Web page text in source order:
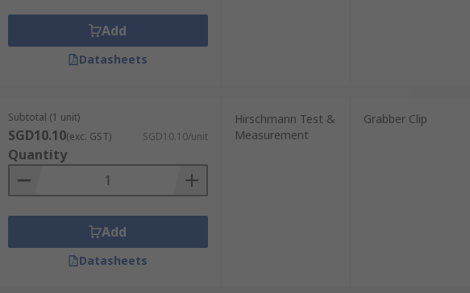
Add
Datasheets
Subtotal (1 unit)
SGD10.10(exc. GST) SGD10.10/unit
Quantity
Add
Datasheets
Hirschmann Test &
Measurement
Grabber Clip